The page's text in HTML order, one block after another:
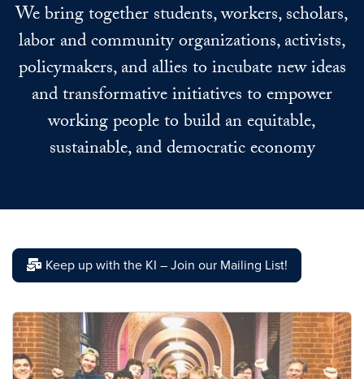
We bring together students, workers, scholars,
labor and community organizations, activists,
policymakers, and allies to incubate new ideas
and transformative initiatives to empower
working people to build an equitable,
sustainable, and democratic economy
Keep up with the KI – Join our Mailing List!